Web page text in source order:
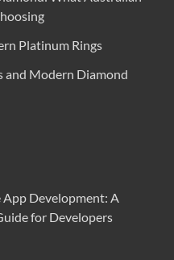
Platinum Rings
and Modern Diamond
Development: A
for Developers